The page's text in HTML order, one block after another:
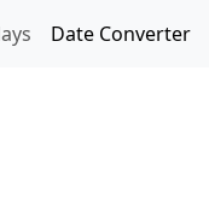
Date Converter